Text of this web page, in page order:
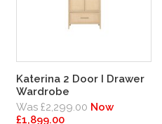
Katerina 2 Door I Drawer
Wardrobe
Was £2,299.00 Now
£1,899.00